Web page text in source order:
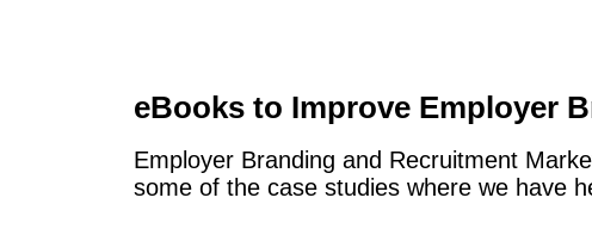
eBooks to Improve Employer
Employer Branding and Recruitment
some of the case studies where we have